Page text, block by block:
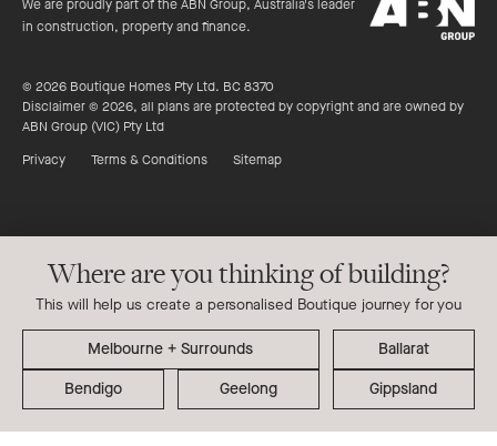
We are proudly part of the ABN Group, Australia's leader
in construction, property and finance.
Group
© 2026 Boutique Homes Pty Ltd. BC 8370
Disclaimer © 2026, all plans are protected by copyright and are owned by
ABN Group (VIC) Pty Ltd
Privacy
Terms & Conditions Sitemap
Where are you thinking of building?
This will help us create a personalised Boutique journey for you
Ballarat
Bendigo
Geelong Gippsland